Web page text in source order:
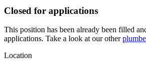
Closed for applications
This position has been already been filled
applications. Take a look at our other
Location